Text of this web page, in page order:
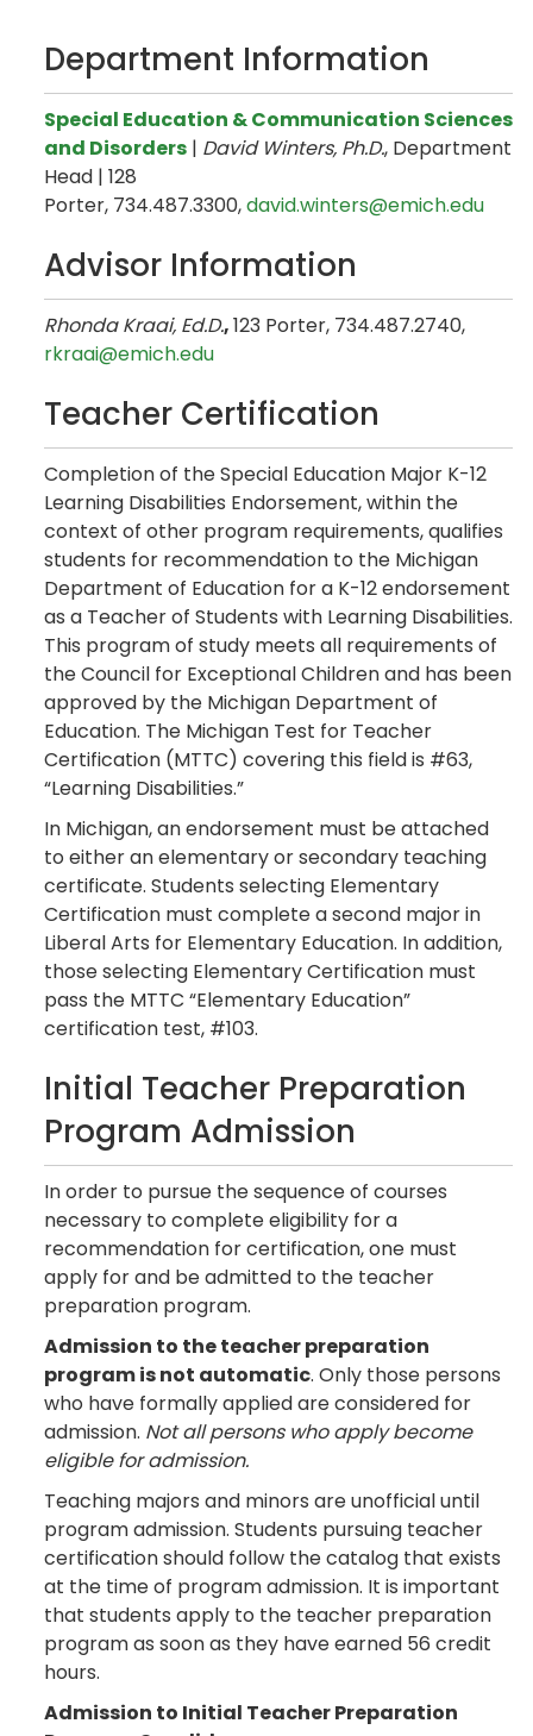
Department Information
Special Education & Communication Sciences
and Disorders | David Winters, Ph.D., Department
Head | 128
Porter, 734.487.3300,david.winters@emich.edu
Advisor Information
Rhonda Kraai, Ed.D.,123 Porter, 734.487.2740,
rkraai@emich.edu
Teacher Certification
Completion of the Special Education Major K-12
Learning Disabilities Endorsement, within the
context of other program requirements, qualifies
students for recommendation to the Michigan
Department of Education for a K-12 endorsement
as a Teacher of Students with Learning Disabilities.
This program of study meets all requirements of
the Council for Exceptional Children and has been
approved by the Michigan Department of
Education. The Michigan Test for Teacher
Certification (MTTC) covering this field is #63,
“Learning Disabilities.”
In Michigan, an endorsement must be attached
to either an elementary or secondary teaching
certificate. Students selecting Elementary
Certification must complete a second major in
Liberal Arts for Elementary Education. In addition,
those selecting Elementary Certification must
pass the MTTC “Elementary Education”
certification test, #103.
Initial Teacher Preparation
Program Admission
In order to pursue the sequence of courses
necessary to complete eligibility for a
recommendation for certification, one must
apply for and be admitted to the teacher
preparation program.
Admission to the teacher preparation
program is not automatic. Only those persons
who have formally applied are considered for
admission. Not all persons who apply become
eligible for admission.
Teaching majors and minors are unofficial until
program admission. Students pursuing teacher
certification should follow the catalog that exists
at the time of program admission. It is important
that students apply to the teacher preparation
program as soon as they have earned 56 credit
hours.
Admission to Initial Teacher Preparation